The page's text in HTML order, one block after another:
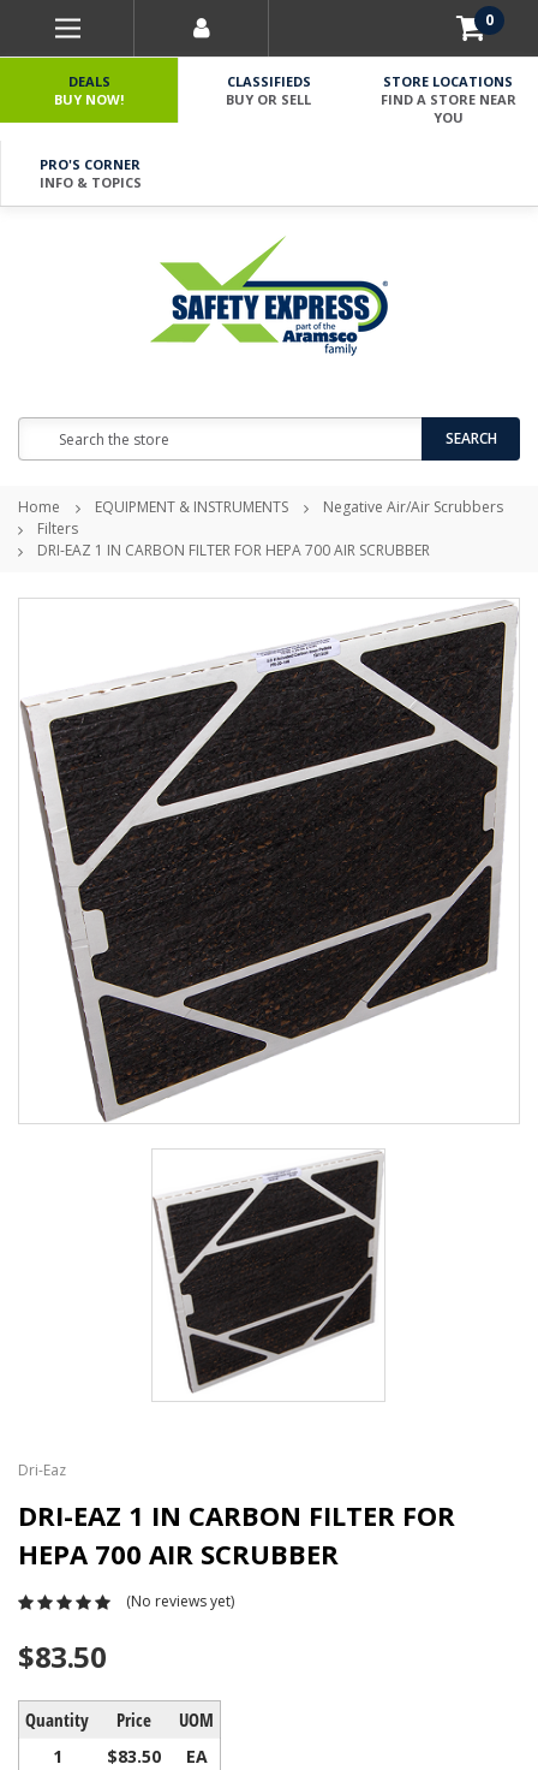
0
DEALS
BUY NOW!
CLASSIFIEDS
BUY OR SELL
STORE LOCATIONS
FIND A STORE NEAR
YOU
PRO'S CORNER
INFO & TOPICS
SEARCH
Home EQUIPMENT & INSTRUMENTS
Negative Air/Air Scrubbers
Filters
DRI-EAZ 1 IN CARBON FILTER FOR HEPA 700 AIR SCRUBBER
Dri-Eaz
DRI-EAZ 1 IN CARBON FILTER FOR
HEPA 700 AIR SCRUBBER
(No reviews yet)
$83.50
Quantity Price UOM
1 $83.50 EA